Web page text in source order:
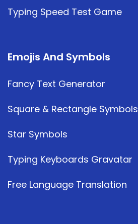
Typing Speed Test Game
Emojis And Symbols
Fancy Text Generator
Square & Rectangle Symbols
Star Symbols
Typing Keyboards Gravatar
Free Language Translation